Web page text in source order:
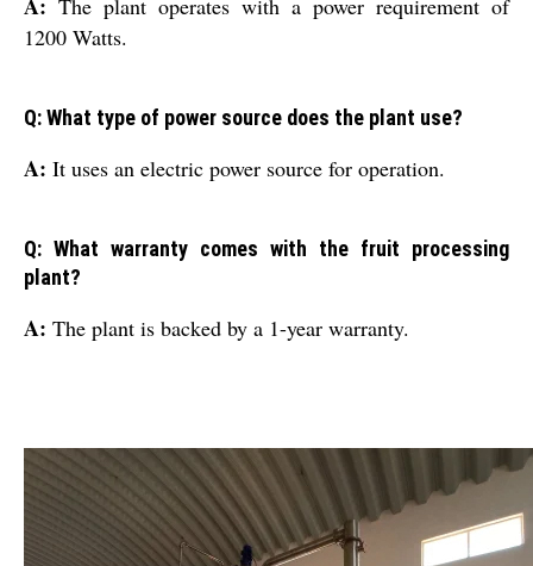
A: The plant operates with a power requirement of
1200 Watts.
Q: What type of power source does the plant use?
A: It uses an electric power source for operation.
Q: What warranty comes with the fruit processing
plant?
A: The plant is backed by a 1-year warranty.